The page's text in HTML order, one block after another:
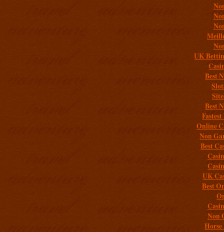
UK
Best
Best
Online
Non
Best
UK
Best
Non